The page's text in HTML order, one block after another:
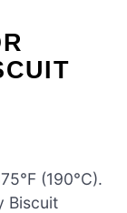
(190°C).
Biscuit